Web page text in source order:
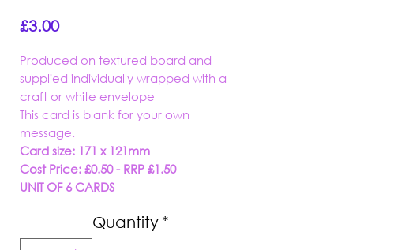
£3.00Price
Produced on textured board and
supplied individually wrapped with a
craft or white envelope
This card is blank for your own
message.
Card size: 171 x 121mm
Cost Price: £0.50 - RRP £1.50
UNIT OF 6 CARDS
Quantity *